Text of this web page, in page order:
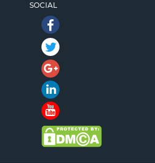
SOCIAL